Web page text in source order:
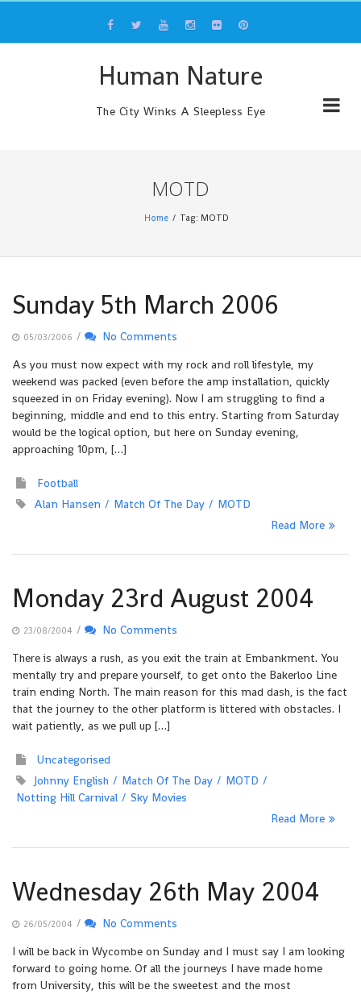
content
Human Nature
The City Winks A Sleepless Eye
MOTD
Home Tag: MOTD
Sunday 5th March 2006
05/03/2006 /
No Comments
As you must now expect with my rock and roll lifestyle, my
weekend was packed (even before the amp installation, quickly
squeezed in on Friday evening). Now I am struggling to find a
beginning, middle and end to this entry. Starting from Saturday
would be the logical option, but here on Sunday evening,
approaching 10pm, […]
Football
Alan Hansen
Match Of The Day
MOTD
Read More
Monday 23rd August 2004
23/08/2004 /
No Comments
There is always a rush, as you exit the train at Embankment. You
mentally try and prepare yourself, to get onto the Bakerloo Line
train ending North. The main reason for this mad dash, is the fact
that the journey to the other platform is littered with obstacles. I
wait patiently, as we pull up […]
Uncategorised
Johnny English
Match Of The Day
MOTD
Notting Hill Carnival
Sky Movies
Read More
Wednesday 26th May 2004
26/05/2004 /
No Comments
I will be back in Wycombe on Sunday and I must say I am looking
forward to going home. Of all the journeys I have made home
from University, this will be the sweetest and the most